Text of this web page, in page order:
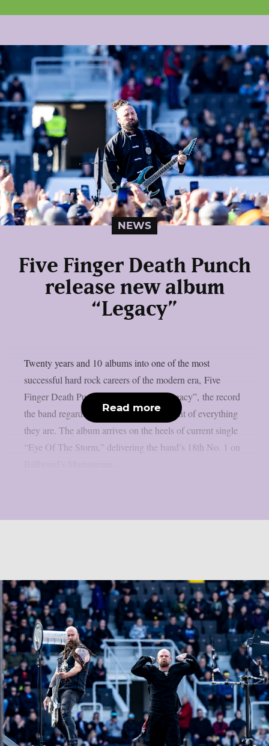
NEWS
Five Finger Death Punch
release new album
“Legacy”
Twenty years and 10 albums into one of the most
successful hard rock careers of the modern era, Five
Finger Death Punch today released “Legacy”, the record
the band regards as the definitive statement of everything
they are. The album arrives on the heels of current single
“Eye Of The Storm,” delivering the band’s 18th No. 1 on
Read more